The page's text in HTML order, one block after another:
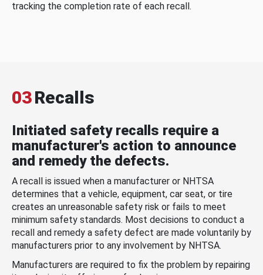
tracking the completion rate of each recall.
03Recalls
Initiated safety recalls require a
manufacturer's action to announce
and remedy the defects.
A recall is issued when a manufacturer or NHTSA
determines that a vehicle, equipment, car seat, or tire
creates an unreasonable safety risk or fails to meet
minimum safety standards. Most decisions to conduct a
recall and remedy a safety defect are made voluntarily by
manufacturers prior to any involvement by NHTSA.
Manufacturers are required to fix the problem by repairing